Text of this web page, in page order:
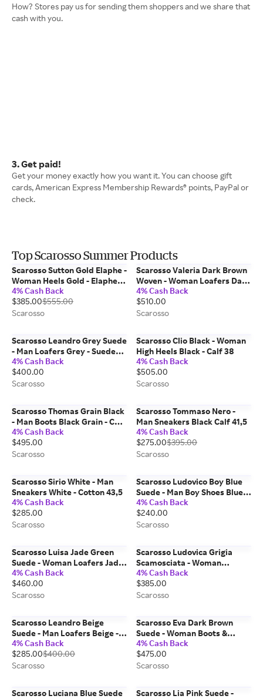
How? Stores pay us for sending them shoppers and we share that
cash with you.
3. Get paid!
Get your money exactly how you want it. You can choose gift
cards, American Express Membership Rewards® points, PayPal or
check.
Top Scarosso Summer Products
Scarosso Sutton Gold Elaphe -
Woman Heels Gold - Elaphe
37,5
4% Cash Back
$385.00$555.00
Scarosso
Scarosso Valeria Dark Brown
Woven - Woman Loafers Dark
Brown - Calf 42
4% Cash Back
$510.00
Scarosso
Scarosso Leandro Grey Suede
- Man Loafers Grey - Suede
40
4% Cash Back
$400.00
Scarosso
Scarosso Clio Black - Woman
High Heels Black - Calf 38
4% Cash Back
$505.00
Scarosso
Scarosso Thomas Grain Black
- Man Boots Black Grain - Calf
43
4% Cash Back
$495.00
Scarosso
Scarosso Tommaso Nero -
Man Sneakers Black Calf 41,5
4% Cash Back
$275.00$395.00
Scarosso
Scarosso Sirio White - Man
Sneakers White - Cotton 43,5
4% Cash Back
$285.00
Scarosso
Scarosso Ludovico Boy Blue
Suede - Man Boy Shoes Blue -
Suede 31
4% Cash Back
$240.00
Scarosso
Scarosso Luisa Jade Green
Suede - Woman Loafers Jade
Green - Suede 39
4% Cash Back
$460.00
Scarosso
Scarosso Ludovica Grigia
Scamosciata - Woman
Loafers Grey - Suede 41
4% Cash Back
$385.00
Scarosso
Scarosso Leandro Beige
Suede - Man Loafers Beige -
Suede 42
4% Cash Back
$285.00$400.00
Scarosso
Scarosso Eva Dark Brown
Suede - Woman Boots &
Chelsea Boots Dark Brown -
Suede 35
4% Cash Back
$475.00
Scarosso
Scarosso Luciana Blue Suede
Scarosso Lia Pink Suede -